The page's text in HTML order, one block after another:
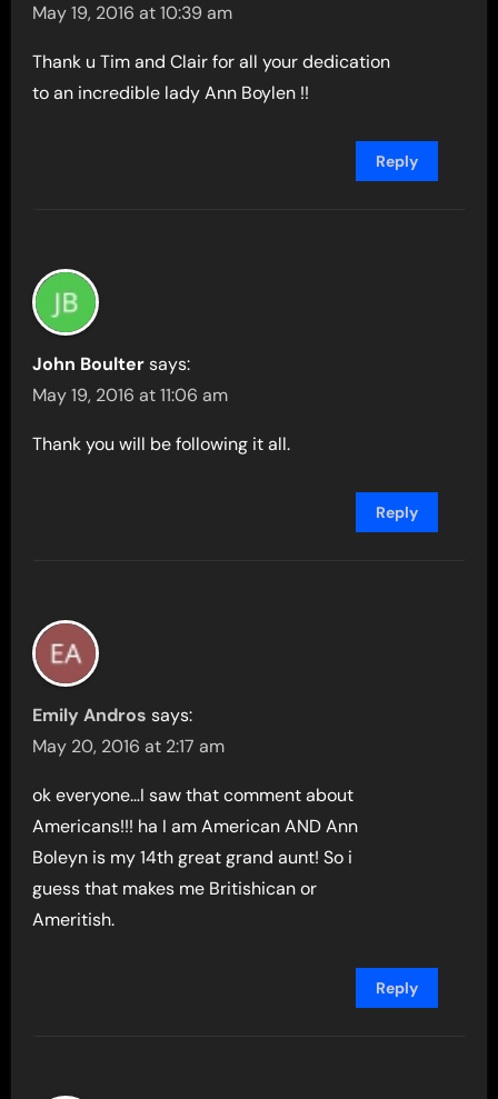
May 19, 2016 at 10:39 am
Thank u Tim and Clair for all your dedication
to an incredible lady Ann Boylen !!
Reply
John Boulter says:
May 19, 2016 at 11:06 am
Thank you will be following it all.
Reply
Emily Andros says:
May 20, 2016 at 2:17 am
ok everyone…I saw that comment about
Americans!!! ha I am American AND Ann
Boleyn is my 14th great grand aunt! So i
guess that makes me Britishican or
Ameritish.
Reply